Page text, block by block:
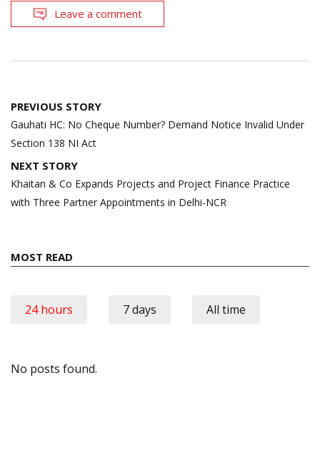
Leave a comment
Post
navigation
PREVIOUS STORY
Gauhati HC: No Cheque Number? Demand Notice Invalid Under
Section 138 NI Act
NEXT STORY
Khaitan & Co Expands Projects and Project Finance Practice
with Three Partner Appointments in Delhi-NCR
MOST READ
24 hours 7 days All time
No posts found.